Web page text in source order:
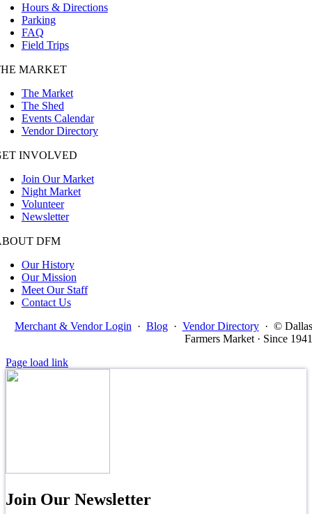
Hours & Directions
Parking
FAQ
Field Trips
MARKET
The Market
The Shed
Events Calendar
Vendor Directory
INVOLVED
Join Our Market
Night Market
Volunteer
Newsletter
DFM
Our History
Our Mission
Meet Our Staff
Contact Us
Merchant & Vendor Login · Blog · Vendor Directory · © Dallas
Farmers Market · Since 1941
Page load link
Join Our Newsletter